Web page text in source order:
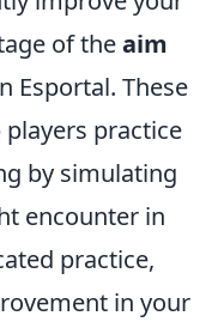
of theaim
Esportal. These
practice
by simulating
encounter in
practice,
in your